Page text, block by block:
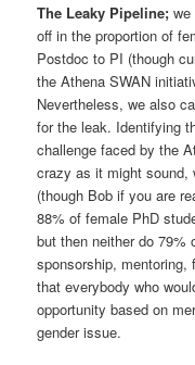
The Leaky Pipeline; we
off in the proportion of
Postdoc to PI (though
the Athena SWAN
Nevertheless, we also
for the leak. Identifying
challenge faced by the
crazy as it might sound,
(though Bob if you are
88% of female PhD
but then neither do 79%
sponsorship,
that everybody who
opportunity based on
gender issue.